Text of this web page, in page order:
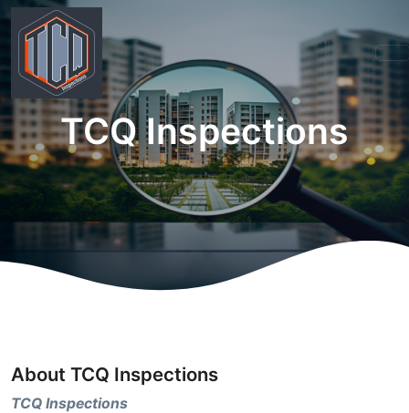
TCQ Inspections
About TCQ Inspections
TCQ Inspections